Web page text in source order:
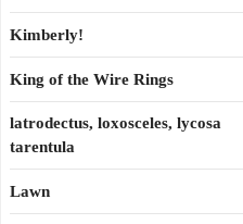
Kimberly!
King of the Wire Rings
latrodectus, loxosceles, lycosa
tarentula
Lawn